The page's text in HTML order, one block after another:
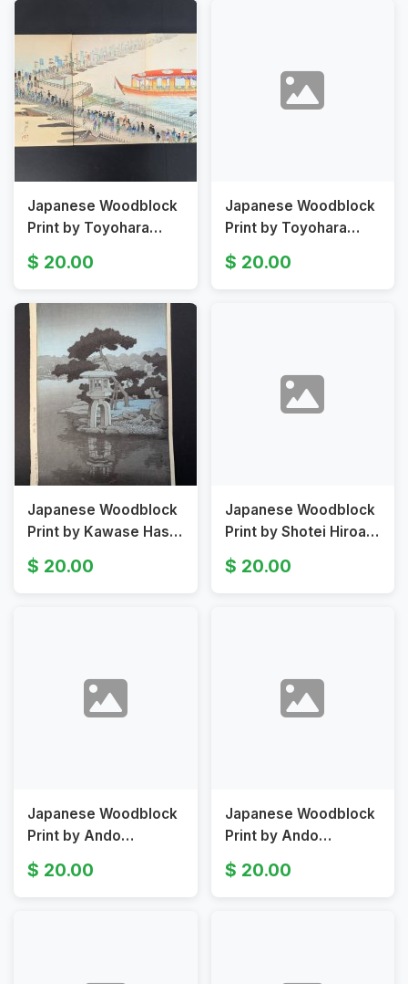
Japanese Woodblock
Print by Toyohara
Chikanobu Depicting
River Scene Original
20.00
Japanese Woodblock
Print by Toyohara
Chikanobu Depicting
Noh Actors
20.00
Japanese Woodblock
Print by Kawase Hasui
Depicting Kiyosumi
Garden
20.00
Japanese Woodblock
Print by Shotei Hiroaki
Depicting Mount Fuji
20.00
Japanese Woodblock
Print by Ando
Hiroshige III Depicting
Geographical
20.00
Japanese Woodblock
Print by Ando
Hiroshige View of
Kasumigaseki Original
20.00